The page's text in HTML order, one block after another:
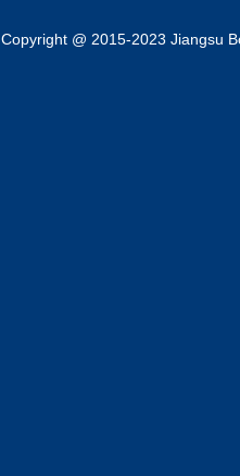
Copyright @ 2015-2023 Jiangsu